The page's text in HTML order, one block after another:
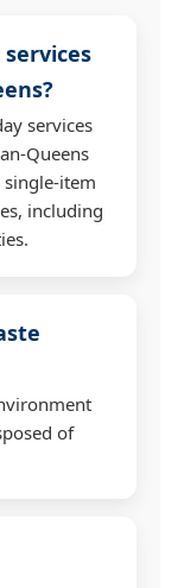
services
Queens
item
including
of